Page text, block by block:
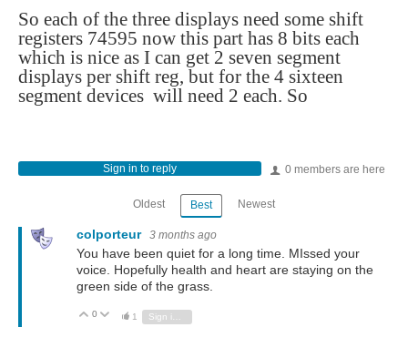
So each of the three displays need some shift
registers 74595 now this part has 8 bits each
which is nice as I can get 2 seven segment
displays per shift reg, but for the 4 sixteen
segment devices will need 2 each. So
0 members are here
Sign in to reply
Oldest Best Newest
colporteur 3 months ago
You have been quiet for a long time. MIssed your
voice. Hopefully health and heart are staying on the
green side of the grass.
Vote Up
0 Vote Down
1